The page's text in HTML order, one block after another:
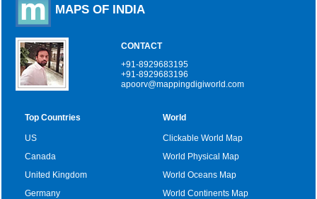
MAPS OF INDIA
CONTACT
+91-8929683195
+91-8929683196
apoorv@mappingdigiworld.com
Top Countries
US
Canada
United Kingdom
Germany
World
Clickable World Map
World Physical Map
World Oceans Map
World Continents Map